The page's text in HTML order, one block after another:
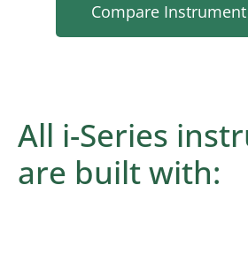
Compare
All i-Series
are built with: